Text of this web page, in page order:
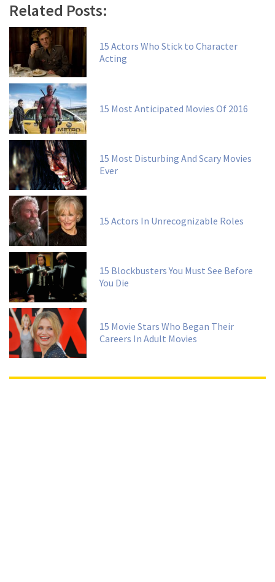
Related Posts:
15 Actors Who Stick to Character
Acting
15 Most Anticipated Movies Of 2016
15 Most Disturbing And Scary Movies
Ever
15 Actors In Unrecognizable Roles
15 Blockbusters You Must See Before
You Die
15 Movie Stars Who Began Their
Careers In Adult Movies